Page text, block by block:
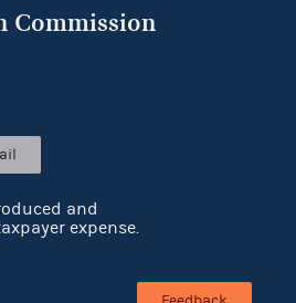
Commission
and
expense.